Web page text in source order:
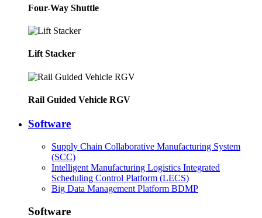
Four-Way Shuttle
Lift Stacker
Rail Guided Vehicle RGV
Software
Supply Chain Collaborative Manufacturing System
(SCC)
Intelligent Manufacturing Logistics Integrated
Scheduling Control Platform (LECS)
Big Data Management Platform BDMP
Software